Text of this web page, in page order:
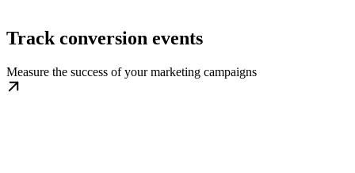
Track conversion events
Measure the success of your marketing campaigns